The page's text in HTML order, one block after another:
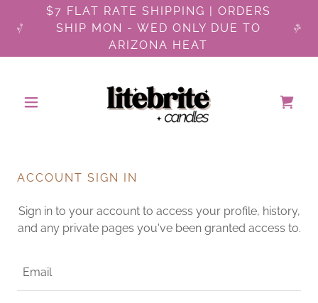
$7 FLAT RATE SHIPPING | ORDERS
SHIP MON - WED ONLY DUE TO
ARIZONA HEAT
ACCOUNT SIGN IN
Sign in to your account to access your profile, history,
and any private pages you've been granted access to.